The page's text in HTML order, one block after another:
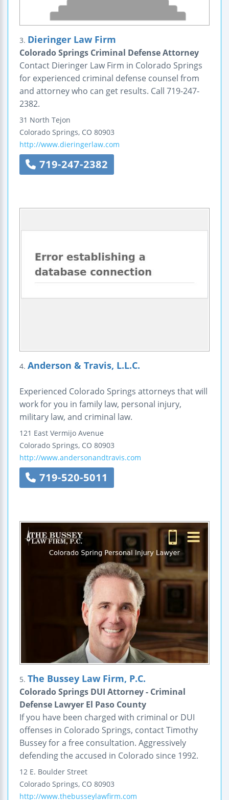
3. Dieringer Law Firm
Colorado Springs Criminal Defense Attorney
Contact Dieringer Law Firm in Colorado Springs
for experienced criminal defense counsel from
and attorney who can get results. Call 719-247-
2382.
31 North Tejon
Colorado Springs, CO 80903
http://www.dieringerlaw.com
719-247-2382
4. Anderson & Travis, L.L.C.
Experienced Colorado Springs attorneys that will
work for you in family law, personal injury,
military law, and criminal law.
121 East Vermijo Avenue
Colorado Springs, CO 80903
http://www.andersonandtravis.com
719-520-5011
5. The Bussey Law Firm, P.C.
Colorado Springs DUI Attorney - Criminal
Defense Lawyer El Paso County
If you have been charged with criminal or DUI
offenses in Colorado Springs, contact Timothy
Bussey for a free consultation. Aggressively
defending the accused in Colorado since 1992.
12 E. Boulder Street
Colorado Springs, CO 80903
http://www.thebusseylawfirm.com